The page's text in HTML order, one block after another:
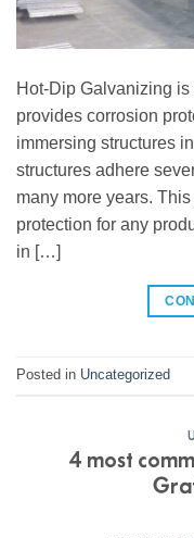
Hot-Dip Galvanizing
provides corrosion
immersing structures
structures adhere
many more years.
protection for any
in […]
Posted in Uncategorized
4 most